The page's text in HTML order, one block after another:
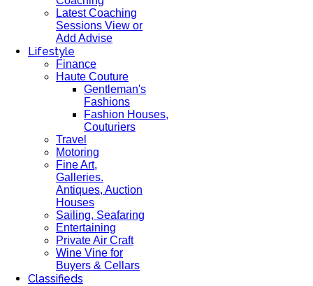
Latest Coaching
Sessions View or
Add Advise
Lifestyle
Finance
Haute Couture
Gentleman's
Fashions
Fashion Houses,
Couturiers
Travel
Motoring
Fine Art,
Galleries.
Antiques, Auction
Houses
Sailing, Seafaring
Entertaining
Private Air Craft
Wine Vine for
Buyers & Cellars
Classifieds